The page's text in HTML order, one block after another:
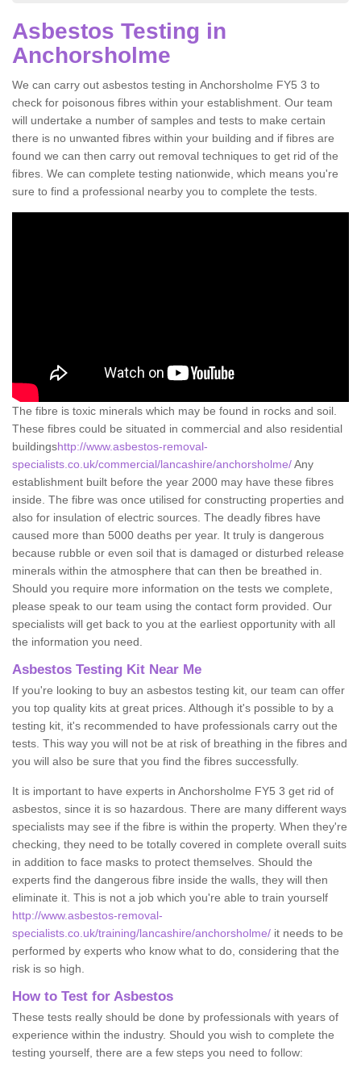
Asbestos Testing in
Anchorsholme
We can carry out asbestos testing in Anchorsholme FY5 3 to
check for poisonous fibres within your establishment. Our team
will undertake a number of samples and tests to make certain
there is no unwanted fibres within your building and if fibres are
found we can then carry out removal techniques to get rid of the
fibres. We can complete testing nationwide, which means you're
sure to find a professional nearby you to complete the tests.
The fibre is toxic minerals which may be found in rocks and soil.
These fibres could be situated in commercial and also residential
buildingshttp://www.asbestos-removal-
specialists.co.uk/commercial/lancashire/anchorsholme/Any
establishment built before the year 2000 may have these fibres
inside. The fibre was once utilised for constructing properties and
also for insulation of electric sources. The deadly fibres have
caused more than 5000 deaths per year. It truly is dangerous
because rubble or even soil that is damaged or disturbed release
minerals within the atmosphere that can then be breathed in.
Should you require more information on the tests we complete,
please speak to our team using the contact form provided. Our
specialists will get back to you at the earliest opportunity with all
the information you need.
Asbestos Testing Kit Near Me
If you're looking to buy an asbestos testing kit, our team can offer
you top quality kits at great prices. Although it's possible to by a
testing kit, it's recommended to have professionals carry out the
tests. This way you will not be at risk of breathing in the fibres and
you will also be sure that you find the fibres successfully.
It is important to have experts in Anchorsholme FY5 3 get rid of
asbestos, since it is so hazardous. There are many different ways
specialists may see if the fibre is within the property. When they're
checking, they need to be totally covered in complete overall suits
in addition to face masks to protect themselves. Should the
experts find the dangerous fibre inside the walls, they will then
eliminate it. This is not a job which you're able to train yourself
http://www.asbestos-removal-
specialists.co.uk/training/lancashire/anchorsholme/ it needs to be
performed by experts who know what to do, considering that the
risk is so high.
How to Test for Asbestos
These tests really should be done by professionals with years of
experience within the industry. Should you wish to complete the
testing yourself, there are a few steps you need to follow: